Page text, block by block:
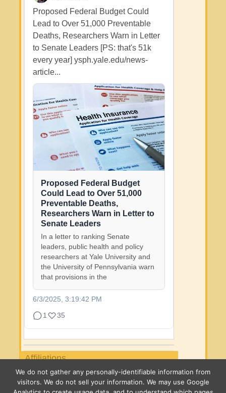
Proposed Federal Budget Could
Lead to Over 51,000 Preventable
Deaths, Researchers Warn in Letter
to Senate Leaders [PS: that's 51k
every year] ysph.yale.edu/news-
article...
Proposed Federal Budget
Could Lead to Over 51,000
Preventable Deaths,
Researchers Warn in Letter to
Senate Leaders
In a letter to ranking Senate
leaders, public health and policy
researchers at Yale University and
the University of Pennsylvania warn
that provisions in the
6/3/2025, 3:19:42 PM
1
35
Affiliations
We do not gather any personally-identifiable information from
visitors. We do not sell your information. We may use Google